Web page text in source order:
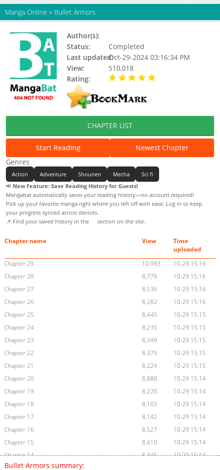
Manga Online » Bullet Armors
Author(s):
Status:
Completed
Last updated:Oct-29-2024 03:16:34 PM
View:
510,018
Rating:
CHAPTER LIST
Start Reading
Newest Chapter
Genres
Action Adventure Shounen Mecha
Sci fi
📢 New Feature: Save Reading History for Guests!
Mangabat automatically saves your reading history—no account required!
Pick up your favorite manga right where you left off with ease. Log in to keep
your progress synced across devices.
📌 Find your saved history in the
section on the site.
Chapter name View
Time
uploaded
Chapter 29
10,983
10-29 15:16
Chapter 28
8,778
10-29 15:16
Chapter 27
8,536
10-29 15:16
Chapter 26
8,282
10-29 15:16
Chapter 25
8,445
10-29 15:15
Chapter 24
8,235
10-29 15:15
Chapter 23
8,349
10-29 15:15
Chapter 22
8,379
10-29 15:15
Chapter 21
8,224
10-29 15:15
Chapter 20
8,880
10-29 15:14
Chapter 19
8,226
10-29 15:14
Chapter 18
8,103
10-29 15:14
Chapter 17
8,142
10-29 15:14
Chapter 16
8,527
10-29 15:14
Chapter 15
8,410
10-29 15:14
Chapter 14
8,345
10-29 15:14
Chapter 13
Bullet Armors summary: